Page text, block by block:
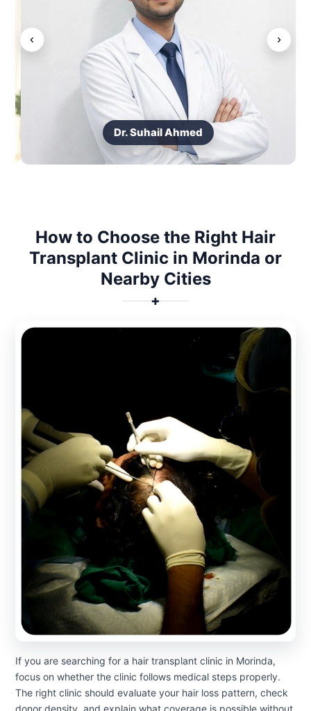
‹
Dr. Suhail Ahmed
›
How to Choose the Right Hair
Transplant Clinic in Morinda or
Nearby Cities
✚
If you are searching for a hair transplant clinic in Morinda,
focus on whether the clinic follows medical steps properly.
The right clinic should evaluate your hair loss pattern, check
donor density, and explain what coverage is possible without